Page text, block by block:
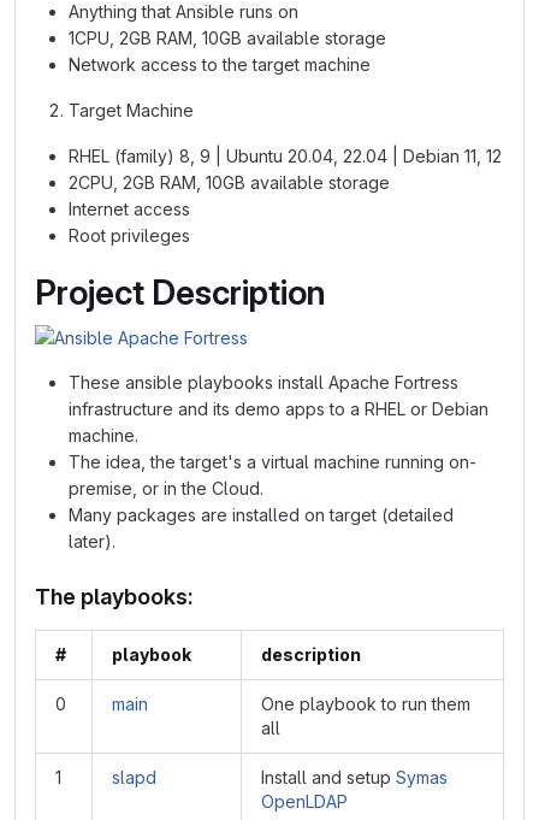
Anything that Ansible runs on
1CPU, 2GB RAM, 10GB available storage
Network access to the target machine
Target Machine
RHEL (family) 8, 9 | Ubuntu 20.04, 22.04 | Debian 11, 12
2CPU, 2GB RAM, 10GB available storage
Internet access
Root privileges
Project Description
These ansible playbooks install Apache Fortress
infrastructure and its demo apps to a RHEL or Debian
machine.
The idea, the target's a virtual machine running on-
premise, or in the Cloud.
Many packages are installed on target (detailed
later).
The playbooks:
# playbook description
0 main
One playbook to run them
all
1 slapd Install and setup Symas
OpenLDAP